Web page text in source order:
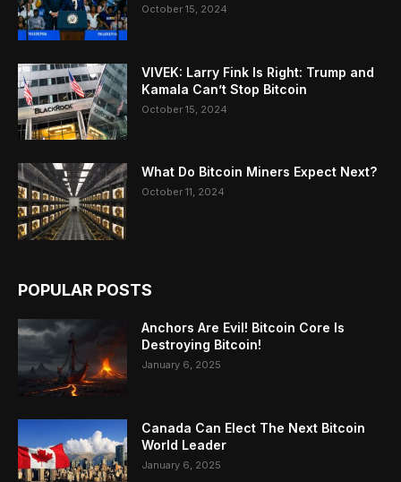
October 15, 2024
VIVEK: Larry Fink Is Right: Trump and
Kamala Can’t Stop Bitcoin
October 15, 2024
What Do Bitcoin Miners Expect Next?
October 11, 2024
POPULAR POSTS
Anchors Are Evil! Bitcoin Core Is
Destroying Bitcoin!
January 6, 2025
Canada Can Elect The Next Bitcoin
World Leader
January 6, 2025